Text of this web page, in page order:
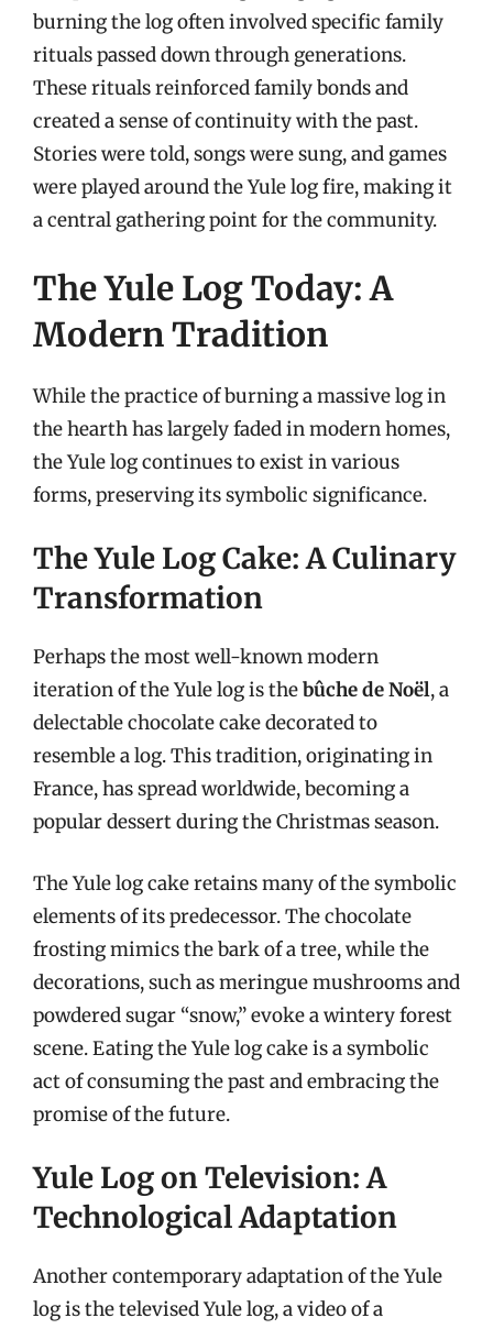
burning the log often involved specific family
rituals passed down through generations.
These rituals reinforced family bonds and
created a sense of continuity with the past.
Stories were told, songs were sung, and games
were played around the Yule log fire, making it
a central gathering point for the community.
The Yule Log Today: A
Modern Tradition
While the practice of burning a massive log in
the hearth has largely faded in modern homes,
the Yule log continues to exist in various
forms, preserving its symbolic significance.
The Yule Log Cake: A Culinary
Transformation
Perhaps the most well-known modern
iteration of the Yule log is thebûche de Noël, a
delectable chocolate cake decorated to
resemble a log. This tradition, originating in
France, has spread worldwide, becoming a
popular dessert during the Christmas season.
The Yule log cake retains many of the symbolic
elements of its predecessor. The chocolate
frosting mimics the bark of a tree, while the
decorations, such as meringue mushrooms and
powdered sugar “snow,” evoke a wintery forest
scene. Eating the Yule log cake is a symbolic
act of consuming the past and embracing the
promise of the future.
Yule Log on Television: A
Technological Adaptation
Another contemporary adaptation of the Yule
log is the televised Yule log, a video of a